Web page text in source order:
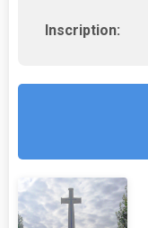
Inscription: